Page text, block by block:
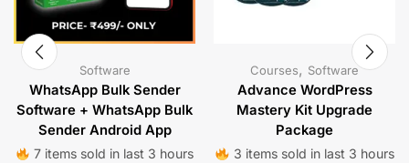
Software
WhatsApp Bulk Sender
Software + WhatsApp Bulk
Sender Android App
7 items sold in last 3 hours
Courses, Software
Advance WordPress
Mastery Kit Upgrade
Package
3 items sold in last 3 hours